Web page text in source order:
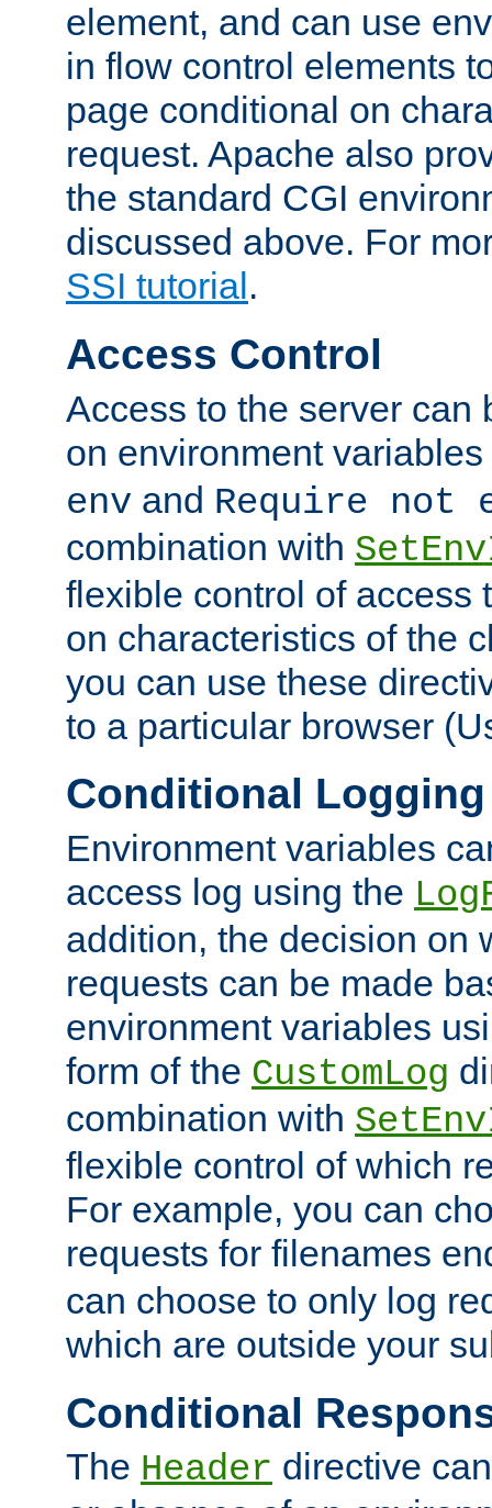
element, and can use
in flow control elements
page conditional on
request. Apache also
the standard CGI
discussed above. For
SSI tutorial .
Access Control
Access to the server can
on environment
env and Require not
combination with
flexible control of access
on characteristics of the
you can use these
to a particular browser
Conditional Logging
Environment variables
access log using the
addition, the decision on
requests can be made
environment variables
form of the CustomLog
combination with
flexible control of which
For example, you can
requests for filenames
can choose to only log
which are outside your
Conditional
The Header directive